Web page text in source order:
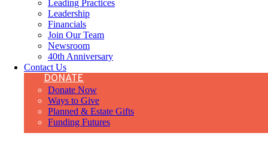
Leading Practices
Leadership
Financials
Join Our Team
Newsroom
40th Anniversary
Contact Us
DONATE
Donate Now
Ways to Give
Planned & Estate Gifts
Funding Futures